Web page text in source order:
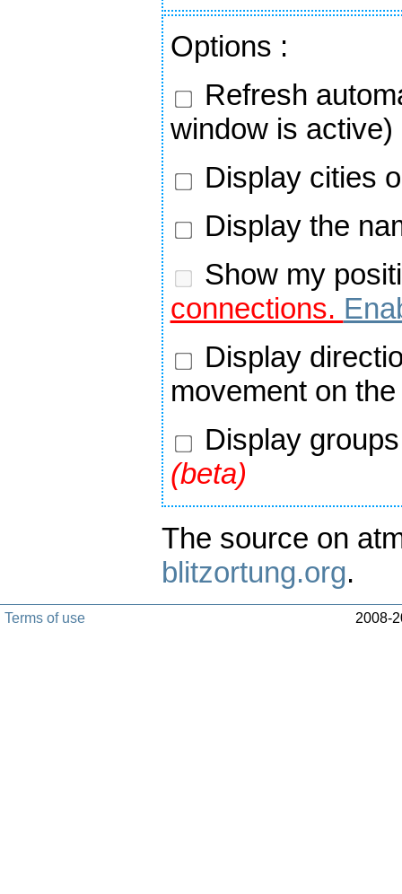
Options :
Refresh
window is active)
Display cities
Display the
Show my
connections.
Display
movement on
Display
(beta)
The source on
blitzortung.org.
Terms of use 2008-